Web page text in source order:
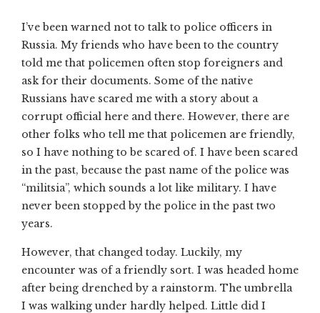
I’ve been warned not to talk to police officers in
Russia. My friends who have been to the country
told me that policemen often stop foreigners and
ask for their documents. Some of the native
Russians have scared me with a story about a
corrupt official here and there. However, there are
other folks who tell me that policemen are friendly,
so I have nothing to be scared of. I have been scared
in the past, because the past name of the police was
“militsia”, which sounds a lot like military. I have
never been stopped by the police in the past two
years.
However, that changed today. Luckily, my
encounter was of a friendly sort. I was headed home
after being drenched by a rainstorm. The umbrella
I was walking under hardly helped. Little did I